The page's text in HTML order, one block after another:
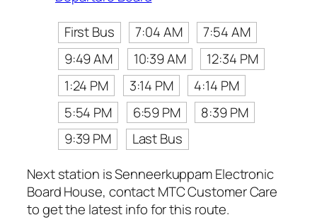
First Bus
7:04 AM
7:54 AM
9:49 AM
10:39 AM
12:34 PM
1:24 PM
3:14 PM
4:14 PM
5:54 PM
6:59 PM
8:39 PM
9:39 PM
Last Bus
Next station is Senneerkuppam Electronic
Board House, contact MTC Customer Care
to get the latest info for this route.